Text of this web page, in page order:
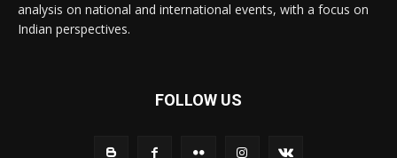
analysis on national and international events, with a focus on
Indian perspectives.
FOLLOW US